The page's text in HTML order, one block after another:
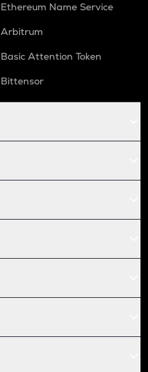
Ethereum Name Service
Arbitrum
Basic Attention Token
Bittensor